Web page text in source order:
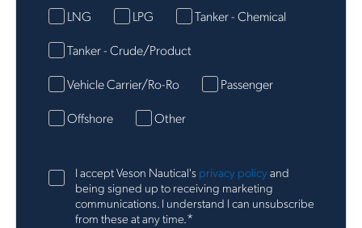
LNG
LPG
Tanker - Chemical
Tanker - Crude/Product
Vehicle Carrier/Ro-Ro
Passenger
Offshore
Other
I accept Veson Nautical's privacy policyand
being signed up to receiving marketing
communications. I understand I can unsubscribe
from these at any time.*